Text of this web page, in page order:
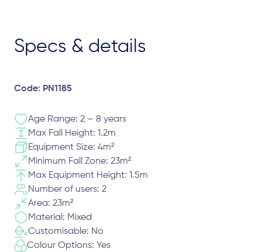
Specs & details
Code: PN1185
Age Range: 2 – 8 years
Max Fall Height: 1.2m
Equipment Size: 4m²
Minimum Fall Zone: 23m²
Max Equipment Height: 1.5m
Number of users: 2
Area: 23m²
Material: Mixed
Customisable: No
Colour Options: Yes